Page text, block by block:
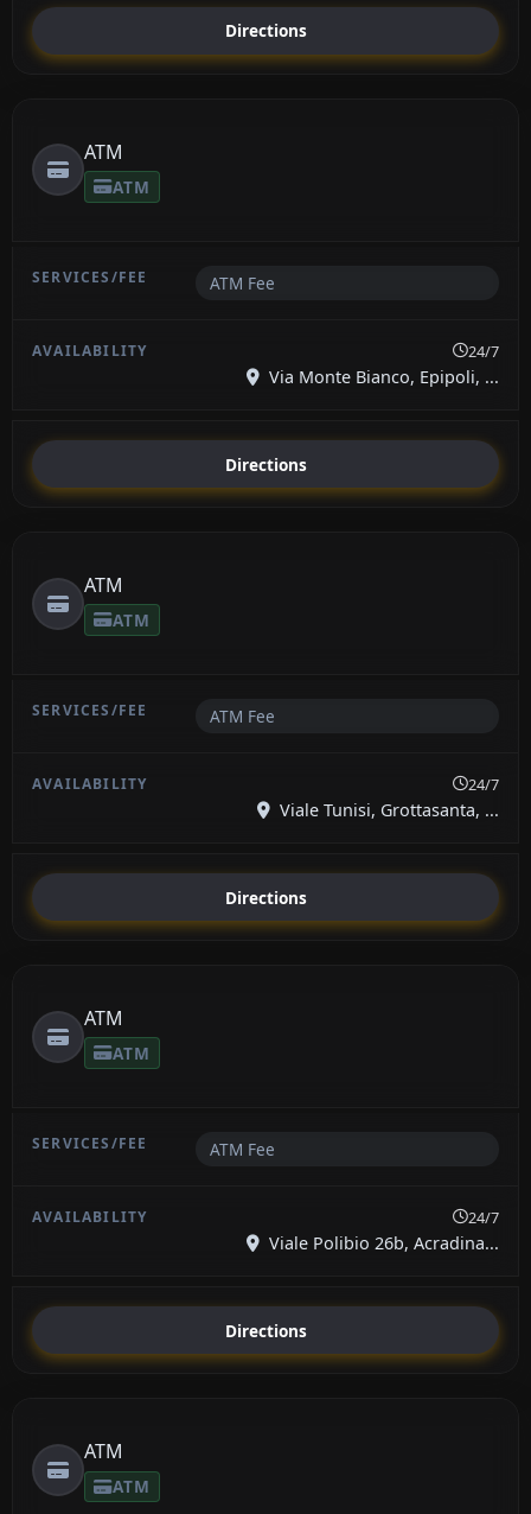
Directions
ATM
ATM
ATM Fee
24/7
Via Monte Bianco, Epipoli, ...
Directions
ATM
ATM
ATM Fee
24/7
Viale Tunisi, Grottasanta, ...
Directions
ATM
ATM
ATM Fee
24/7
Viale Polibio 26b, Acradina...
Directions
ATM
ATM